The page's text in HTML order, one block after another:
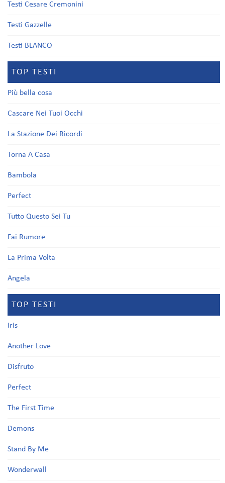
Testi Cesare Cremonini
Testi Gazzelle
Testi BLANCO
TOP TESTI
Più bella cosa
Cascare Nei Tuoi Occhi
La Stazione Dei Ricordi
Torna A Casa
Bambola
Perfect
Tutto Questo Sei Tu
Fai Rumore
La Prima Volta
Angela
TOP TESTI
Iris
Another Love
Disfruto
Perfect
The First Time
Demons
Stand By Me
Wonderwall